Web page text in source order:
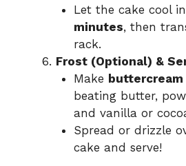
Let the cake cool
minutes, then
rack.
Frost (Optional) &
Make
beating butter,
and vanilla or
Spread or drizzle
cake and serve!